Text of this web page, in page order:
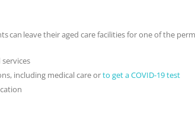
can leave their aged care facilities for one of the
including medical care orto get a COVID-19 test